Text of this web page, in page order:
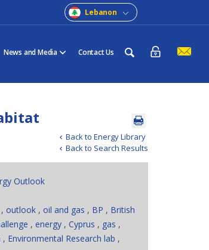
Lebanon
News and Media Contact Us
Back to Energy Library
Back to Search Results
Outlook
,outlook ,oil and gas , BP , British
,energy ,Cyprus , gas ,
, Environmental Research lab ,